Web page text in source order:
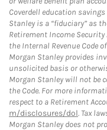
Coverdell education
Stanley is a “fiduciary” as
Retirement Income Security
the Internal Revenue Code
Morgan Stanley provides
unsolicited basis or
Morgan Stanley will not be
the Code. For more
respect to a Retirement
m/disclosures/dol. Tax
Morgan Stanley does not